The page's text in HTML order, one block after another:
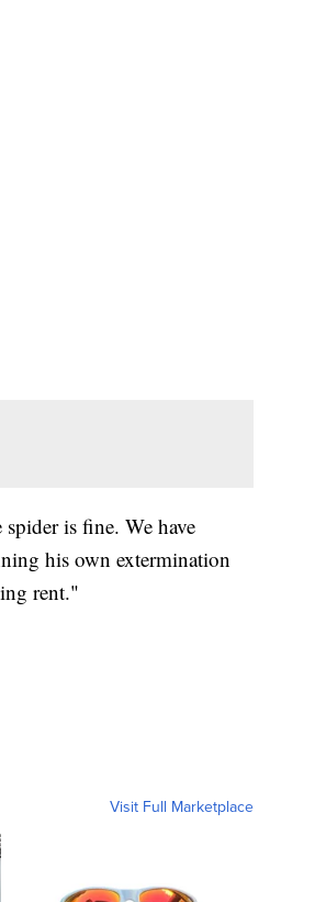
is fine. We have
his own extermination
rent."
Visit Full Marketplace